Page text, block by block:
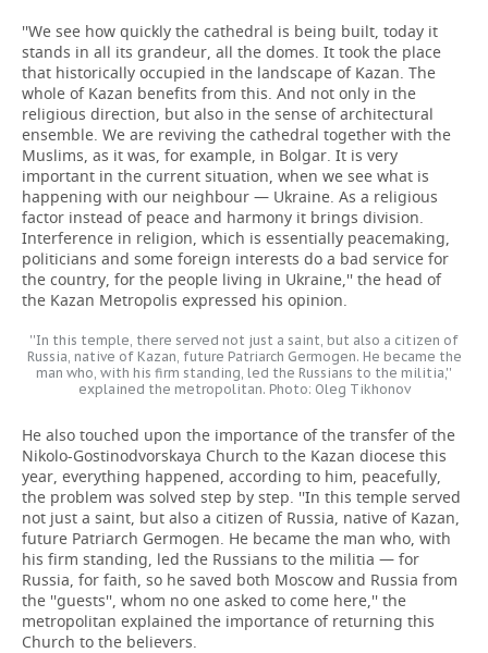
''We see how quickly the cathedral is being built, today it
stands in all its grandeur, all the domes. It took the place
that historically occupied in the landscape of Kazan. The
whole of Kazan benefits from this. And not only in the
religious direction, but also in the sense of architectural
ensemble. We are reviving the cathedral together with the
Muslims, as it was, for example, in Bolgar. It is very
important in the current situation, when we see what is
happening with our neighbour — Ukraine. As a religious
factor instead of peace and harmony it brings division.
Interference in religion, which is essentially peacemaking,
politicians and some foreign interests do a bad service for
the country, for the people living in Ukraine,'' the head of
the Kazan Metropolis expressed his opinion.
''In this temple, there served not just a saint, but also a citizen of
Russia, native of Kazan, future Patriarch Germogen. He became the
man who, with his firm standing, led the Russians to the militia,''
explained the metropolitan. Photo: Oleg Tikhonov
He also touched upon the importance of the transfer of the
Nikolo-Gostinodvorskaya Church to the Kazan diocese this
year, everything happened, according to him, peacefully,
the problem was solved step by step. ''In this temple served
not just a saint, but also a citizen of Russia, native of Kazan,
future Patriarch Germogen. He became the man who, with
his firm standing, led the Russians to the militia — for
Russia, for faith, so he saved both Moscow and Russia from
the ''guests'', whom no one asked to come here,'' the
metropolitan explained the importance of returning this
Church to the believers.